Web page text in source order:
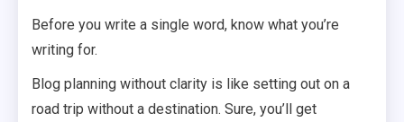
Before you write a single word, know what you’re
writing for.
Blog planning without clarity is like setting out on a
road trip without a destination. Sure, you’ll get